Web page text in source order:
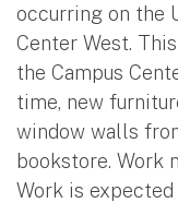
occurring on the
Center West.
the Campus
time, new
window walls
bookstore. Work
Work is expected